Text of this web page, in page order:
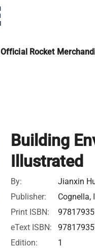
Official Rocket
Building
Illustrated
By:
Jianxin
Publisher:
Cognella,
Print ISBN:
eText ISBN:
Edition:
1